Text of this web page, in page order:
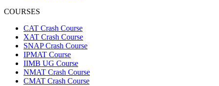
COURSES
CAT Crash Course
XAT Crash Course
SNAP Crash Course
IPMAT Course
IIMB UG Course
NMAT Crash Course
CMAT Crash Course